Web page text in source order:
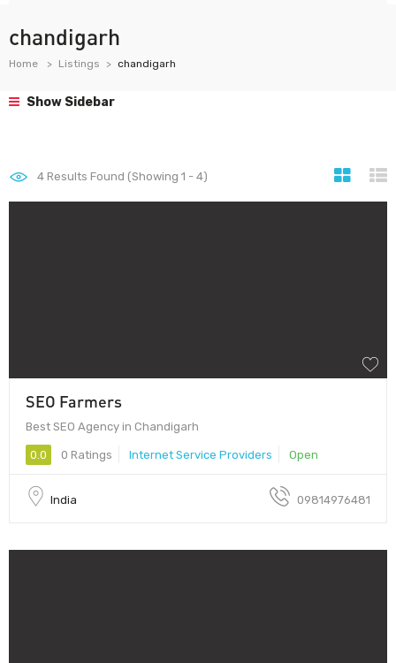
chandigarh
Home Listings chandigarh
Show Sidebar
4 Results Found (Showing 1 - 4)
SEO Farmers
Best SEO Agency in Chandigarh
0.0 0 Ratings Internet Service Providers Open
India 09814976481